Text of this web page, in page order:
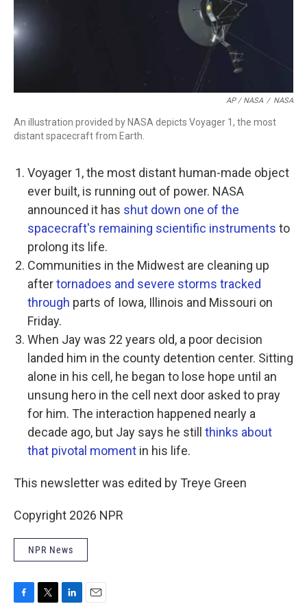
AP / NASA / NASA
An illustration provided by NASA depicts Voyager 1, the most
distant spacecraft from Earth.
Voyager 1, the most distant human-made object
ever built, is running out of power. NASA
announced it has shut down one of the
spacecraft's remaining scientific instruments to
prolong its life.
Communities in the Midwest are cleaning up
aftertornadoes and severe storms tracked
through parts of Iowa, Illinois and Missouri on
Friday.
When Jay was 22 years old, a poor decision
landed him in the county detention center. Sitting
alone in his cell, he began to lose hope until an
unsung hero in the cell next door asked to pray
for him. The interaction happened nearly a
decade ago, but Jay says he still thinks about
that pivotal moment in his life.
This newsletter was edited by Treye Green
Copyright 2026 NPR
NPR News